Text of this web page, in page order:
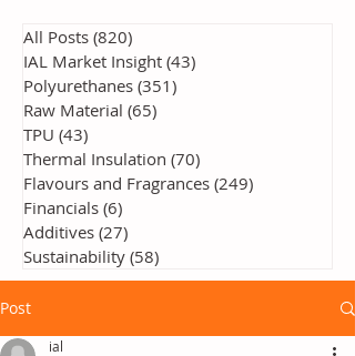
All Posts (820)
IAL Market Insight (43)
Polyurethanes (351)
Raw Material (65)
TPU (43)
Thermal Insulation (70)
Flavours and Fragrances (249)
Financials (6)
Additives (27)
Sustainability (58)
Post
ial